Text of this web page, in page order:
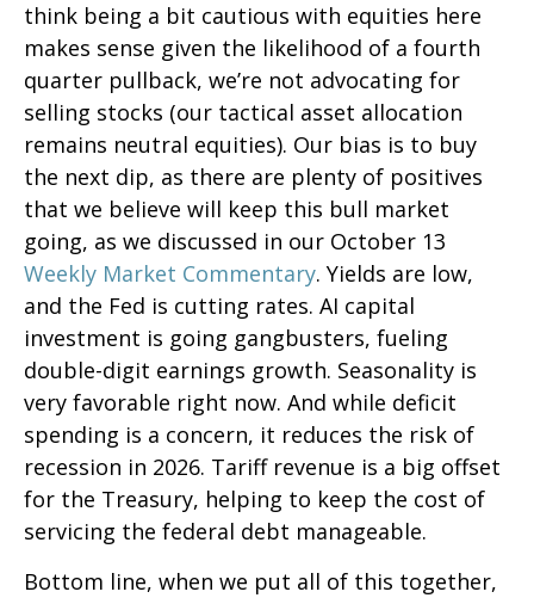
think being a bit cautious with equities here
makes sense given the likelihood of a fourth
quarter pullback, we’re not advocating for
selling stocks (our tactical asset allocation
remains neutral equities). Our bias is to buy
the next dip, as there are plenty of positives
that we believe will keep this bull market
going, as we discussed in our October 13
Weekly Market Commentary. Yields are low,
and the Fed is cutting rates. AI capital
investment is going gangbusters, fueling
double-digit earnings growth. Seasonality is
very favorable right now. And while deficit
spending is a concern, it reduces the risk of
recession in 2026. Tariff revenue is a big offset
for the Treasury, helping to keep the cost of
servicing the federal debt manageable.
Bottom line, when we put all of this together,